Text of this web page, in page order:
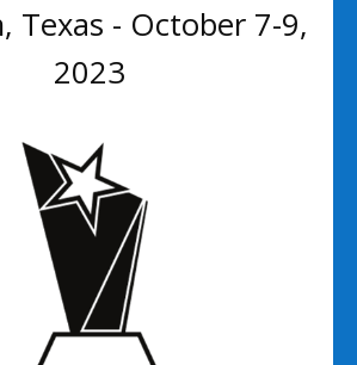
Texas - October 7-9,
2023